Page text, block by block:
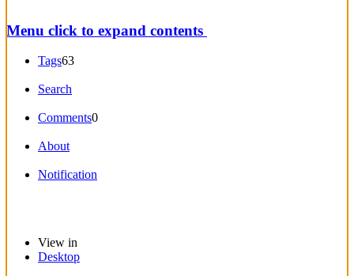
Menu click to expand contents
Tags63
Search
Comments0
About
Notification
View in
Desktop